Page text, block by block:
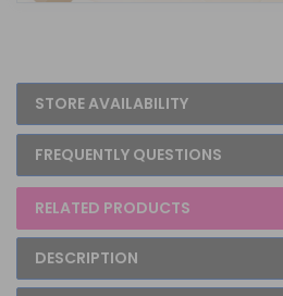
STORE AVAILABILITY
FREQUENTLY QUESTIONS
RELATED PRODUCTS
DESCRIPTION